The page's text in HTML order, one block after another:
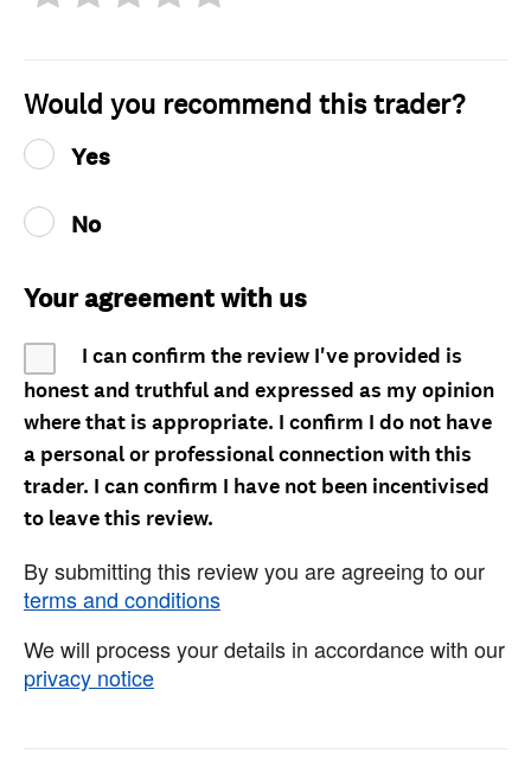
Would you recommend this trader?
Yes
No
Your agreement with us
I can confirm the review I've provided is
honest and truthful and expressed as my opinion
where that is appropriate. I confirm I do not have
a personal or professional connection with this
trader. I can confirm I have not been incentivised
to leave this review.
By submitting this review you are agreeing to our
terms and conditions
We will process your details in accordance with our
privacy notice